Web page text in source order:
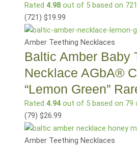
Rated 4.98out of 5 based on 721
(721) $19.99
Amber Teething Necklaces
Baltic Amber Baby
Necklace AGbA®
“Lemon Green”
Rated 4.94out of 5 based on 79
(79) $26.99
Amber Teething Necklaces